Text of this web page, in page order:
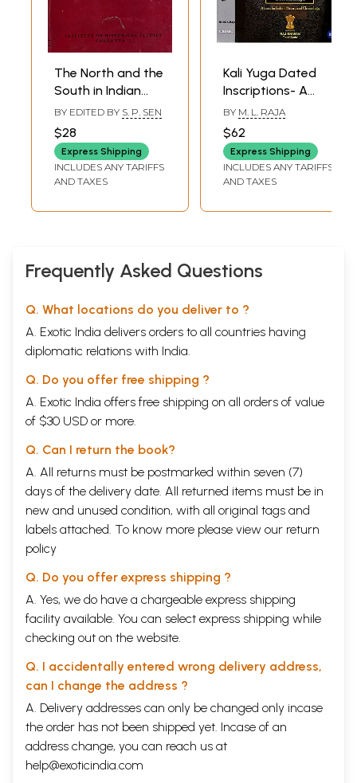
The North and the
South in Indian
History Contact
and Adjustment
(An Old and Rare
Book)
BY EDITED BY S. P. SEN
$28
Express Shipping
INCLUDES ANY TARIFFS
AND TAXES
Kali Yuga Dated
Inscriptions- A
Basis for Indian
History and
Chronology (Set
of 2 Volumes)
BY M. L. RAJA
$62
Express Shipping
INCLUDES ANY TARIFFS
AND TAXES
Frequently Asked Questions
Q. What locations do you deliver to ?
A. Exotic India delivers orders to all countries having
diplomatic relations with India.
Q. Do you offer free shipping ?
A. Exotic India offers free shipping on all orders of value
of $30 USD or more.
Q. Can I return the book?
A. All returns must be postmarked within seven (7)
days of the delivery date. All returned items must be in
new and unused condition, with all original tags and
labels attached. To know more please view our return
policy
Q. Do you offer express shipping ?
A. Yes, we do have a chargeable express shipping
facility available. You can select express shipping while
checking out on the website.
Q. I accidentally entered wrong delivery address,
can I change the address ?
A. Delivery addresses can only be changed only incase
the order has not been shipped yet. Incase of an
address change, you can reach us at
help@exoticindia.com